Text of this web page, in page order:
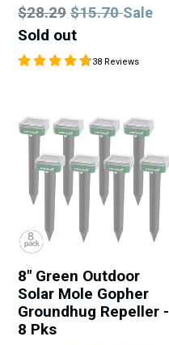
Regular
price
$28.29 $15.70Sale
Sold out
38 Reviews
8" Green Outdoor
Solar Mole Gopher
Groundhug Repeller -
8 Pks